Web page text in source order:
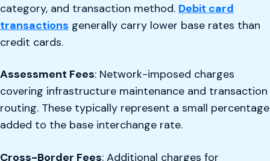
category, and transaction method. Debit card
transactions generally carry lower base rates than
credit cards.
Assessment Fees: Network-imposed charges
covering infrastructure maintenance and transaction
routing. These typically represent a small percentage
added to the base interchange rate.
Cross-Border Fees: Additional charges for